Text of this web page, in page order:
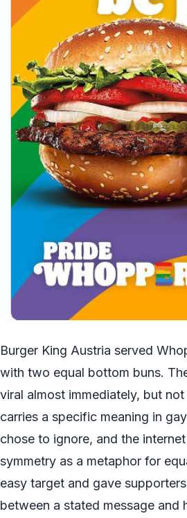
Burger King Austria served
with two equal bottom buns.
viral almost immediately, but
carries a specific meaning in
chose to ignore, and the
symmetry as a metaphor for
easy target and gave
between a stated message and